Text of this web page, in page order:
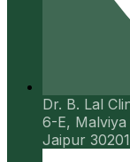
Dr. B. Lal
6-E,
Jaipur